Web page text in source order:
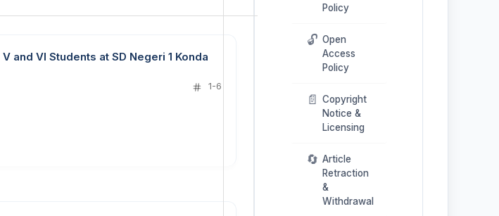
and VI Students at SD Negeri 1 Konda
1-6
Policy
🔓 Open
Access
Policy
📄 Copyright
Notice &
Licensing
🔄 Article
Retraction
&
Withdrawal